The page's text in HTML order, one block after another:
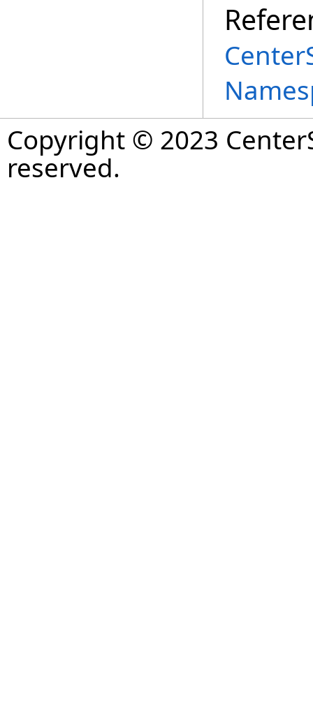
Copyright © 2023
reserved.